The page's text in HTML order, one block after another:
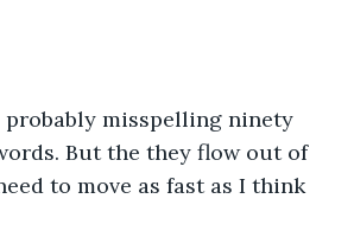
misspelling ninety
But the they flow out of
to move as fast as I think